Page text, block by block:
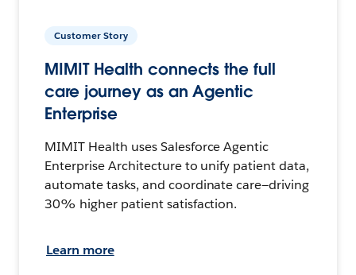
Customer Story
MIMIT Health connects the full
care journey as an Agentic
Enterprise
MIMIT Health uses Salesforce Agentic
Enterprise Architecture to unify patient data,
automate tasks, and coordinate care—driving
30% higher patient satisfaction.
Learn more